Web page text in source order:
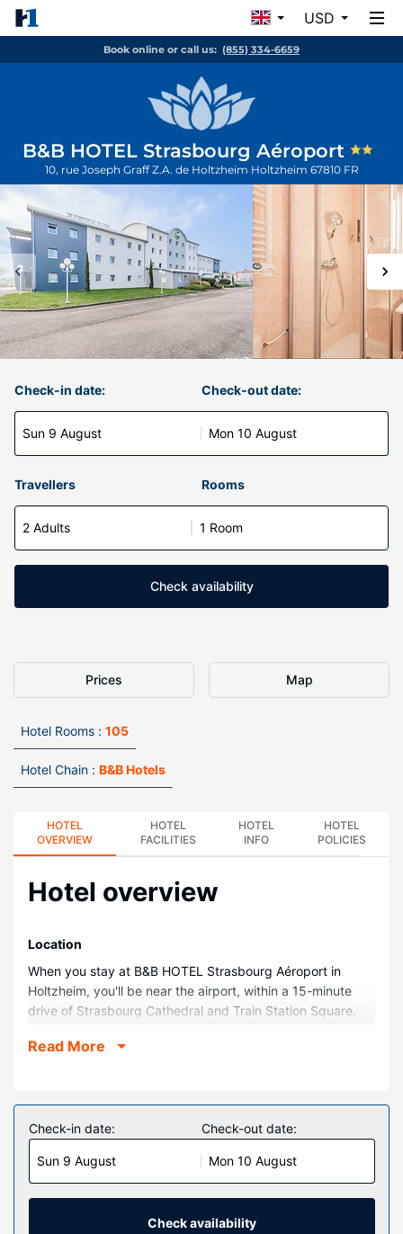
USD
Book online or call us: (855) 334-6659
B&B HOTEL Strasbourg Aéroport
10, rue Joseph Graff Z.A. de Holtzheim Holtzheim 67810 FR
Check-in date:
Sun 9 August
Check-out date:
Mon 10 August
Travellers Rooms
2 Adults 1 Room
Check availability
Prices Map
Hotel Rooms : 105
Hotel Chain : B&B Hotels
HOTEL
OVERVIEW
HOTEL
FACILITIES
HOTEL
INFO
HOTEL
POLICIES
Hotel overview
Location
When you stay at B&B HOTEL Strasbourg Aéroport in
Holtzheim, you'll be near the airport, within a 15-minute
drive of Strasbourg Cathedral and Train Station Square.
Market and 3.5 mi (5.6 km) from La Vigie Shopping
Stay in one of 105 guestrooms featuring flat-screen
televisions. Complimentary wireless internet access keeps
you connected, and cable programming is available for
your entertainment. Private bathrooms with showers
feature complimentary toiletries and hair dryers.
Conveniences include desks and blackout
Read More
Check-in date:
Sun 9 August
Check-out date:
Mon 10 August
Check availability